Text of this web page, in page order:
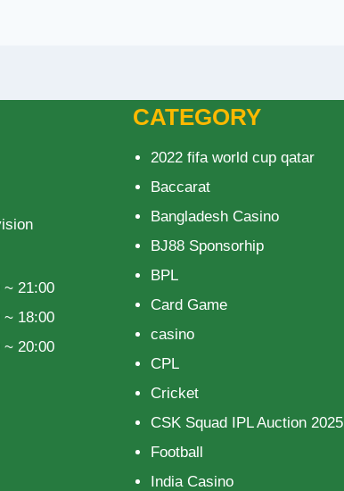
~ 21:00
~ 18:00
~ 20:00
CATEGORY
2022 fifa world cup qatar
Baccarat
Bangladesh Casino
BJ88 Sponsorhip
BPL
Card Game
casino
CPL
Cricket
CSK Squad IPL Auction 2025
Football
India Casino